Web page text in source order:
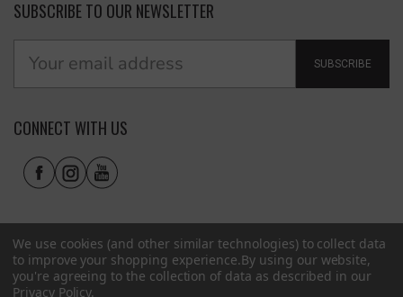
SUBSCRIBE TO OUR NEWSLETTER
SUBSCRIBE
CONNECT WITH US
We use cookies (and other similar technologies) to collect data
to improve your shopping experience.By using our website,
you're agreeing to the collection of data as described in our
Privacy Policy.